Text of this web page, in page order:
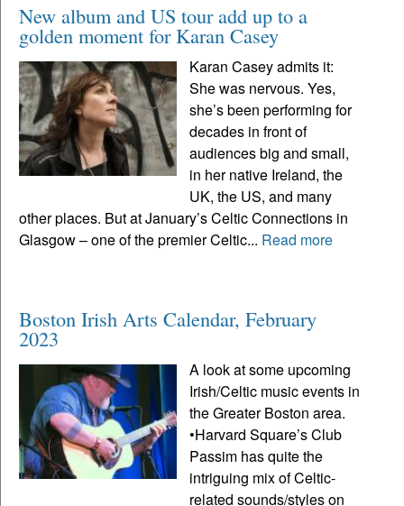
New album and US tour add up to a
golden moment for Karan Casey
Karan Casey admits it:
She was nervous. Yes,
she’s been performing for
decades in front of
audiences big and small,
in her native Ireland, the
UK, the US, and many
other places. But at January’s Celtic Connections in
Glasgow – one of the premier Celtic... Read more
Boston Irish Arts Calendar, February
2023
A look at some upcoming
Irish/Celtic music events in
the Greater Boston area.
•Harvard Square’s Club
Passim has quite the
intriguing mix of Celtic-
related sounds/styles on